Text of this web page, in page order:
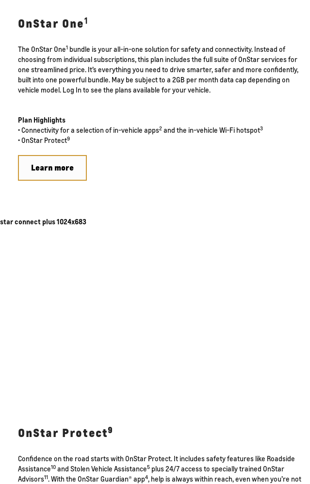
OnStar One1
The OnStar One1 bundle is your all-in-one solution for safety and connectivity. Instead of
choosing from individual subscriptions, this plan includes the full suite of OnStar services for
one streamlined price. It’s everything you need to drive smarter, safer and more confidently,
built into one powerful bundle. May be subject to a 2GB per month data cap depending on
vehicle model. Log In to see the plans available for your vehicle.
Plan Highlights
• Connectivity for a selection of in-vehicle apps2 and the in-vehicle Wi-Fi hotspot3
• OnStar Protect9
Learn more
OnStar Protect9
Confidence on the road starts with OnStar Protect. It includes safety features like Roadside
Assistance10 and Stolen Vehicle Assistance5 plus 24/7 access to specially trained OnStar
Advisors11. With the OnStar Guardian® app4, help is always within reach, even when you’re not